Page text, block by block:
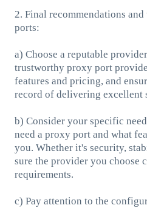
2. Final recommendations
ports:
a) Choose a reputable
trustworthy proxy port
features and pricing, and
record of delivering excellent
b) Consider your specific
need a proxy port and what
you. Whether it's security,
sure the provider you choose
requirements.
c) Pay attention to the